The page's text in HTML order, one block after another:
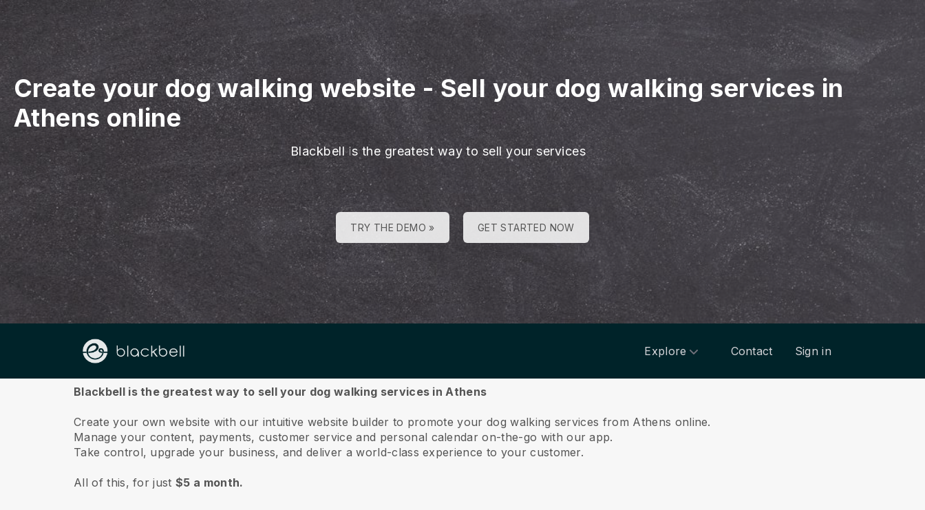
Create your dog walking website-Sell your dog walking services in
Athens online
Blackbell is the greatest way to sell your services
TRY THE DEMO » GET STARTED NOW
Explore Contact Sign in
About us
Blackbell is the greatest way to sell your dog walking services in Athens
Create your own website with our intuitive website builder to promote your dog walking services from Athens online.
Manage your content, payments, customer service and personal calendar on-the-go with our app.
Take control, upgrade your business, and deliver a world-class experience to your customer.
All of this, for just$5 a month.